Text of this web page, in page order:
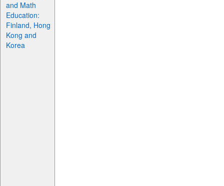
and Math
Education:
Finland, Hong
Kong and
Korea